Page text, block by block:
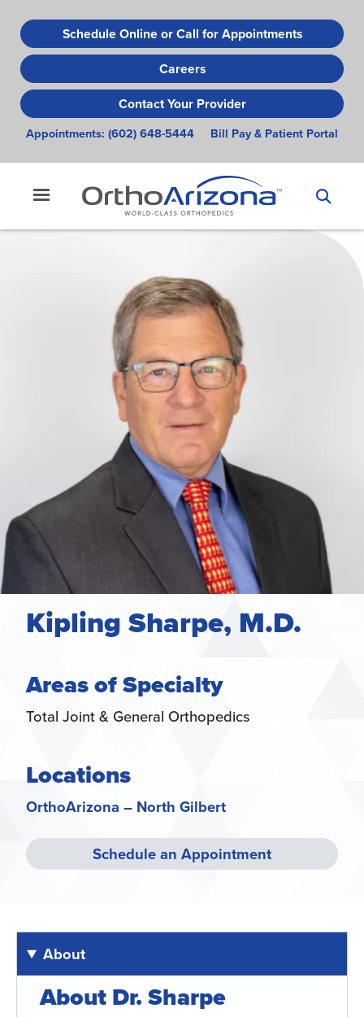
to
main
content
Schedule Online or Call for Appointments
Careers
Contact Your Provider
Appointments: (602) 648-5444 Bill Pay & Patient Portal
Kipling Sharpe, M.D.
Areas of Specialty
Total Joint & General Orthopedics
Locations
OrthoArizona – North Gilbert
Schedule an Appointment
About
About Dr. Sharpe